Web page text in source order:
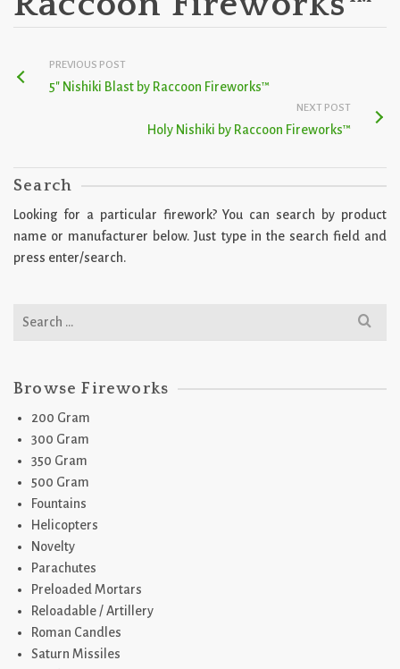
PREVIOUS POST
5″ Nishiki Blast by Raccoon Fireworks™
NEXT POST
Holy Nishiki by Raccoon Fireworks™
Search
Looking for a particular firework? You can search by product
name or manufacturer below. Just type in the search field and
press enter/search.
Search
Browse Fireworks
200 Gram
300 Gram
350 Gram
500 Gram
Fountains
Helicopters
Novelty
Parachutes
Preloaded Mortars
Reloadable / Artillery
Roman Candles
Saturn Missiles